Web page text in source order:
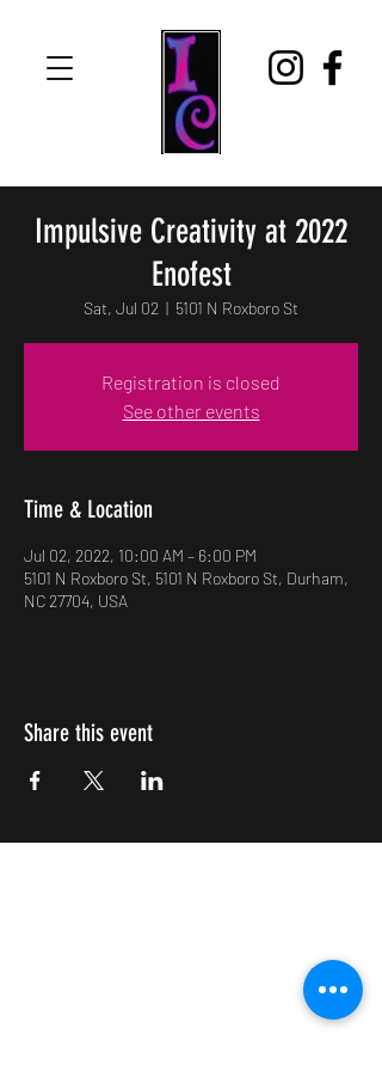
Impulsive Creativity at 2022
Enofest
Sat, Jul 02
  |
5101 N Roxboro St
Registration is closed
See other events
Time & Location
Jul 02, 2022, 10:00 AM – 6:00 PM
5101 N Roxboro St, 5101 N Roxboro St, Durham,
NC 27704, USA
Share this event